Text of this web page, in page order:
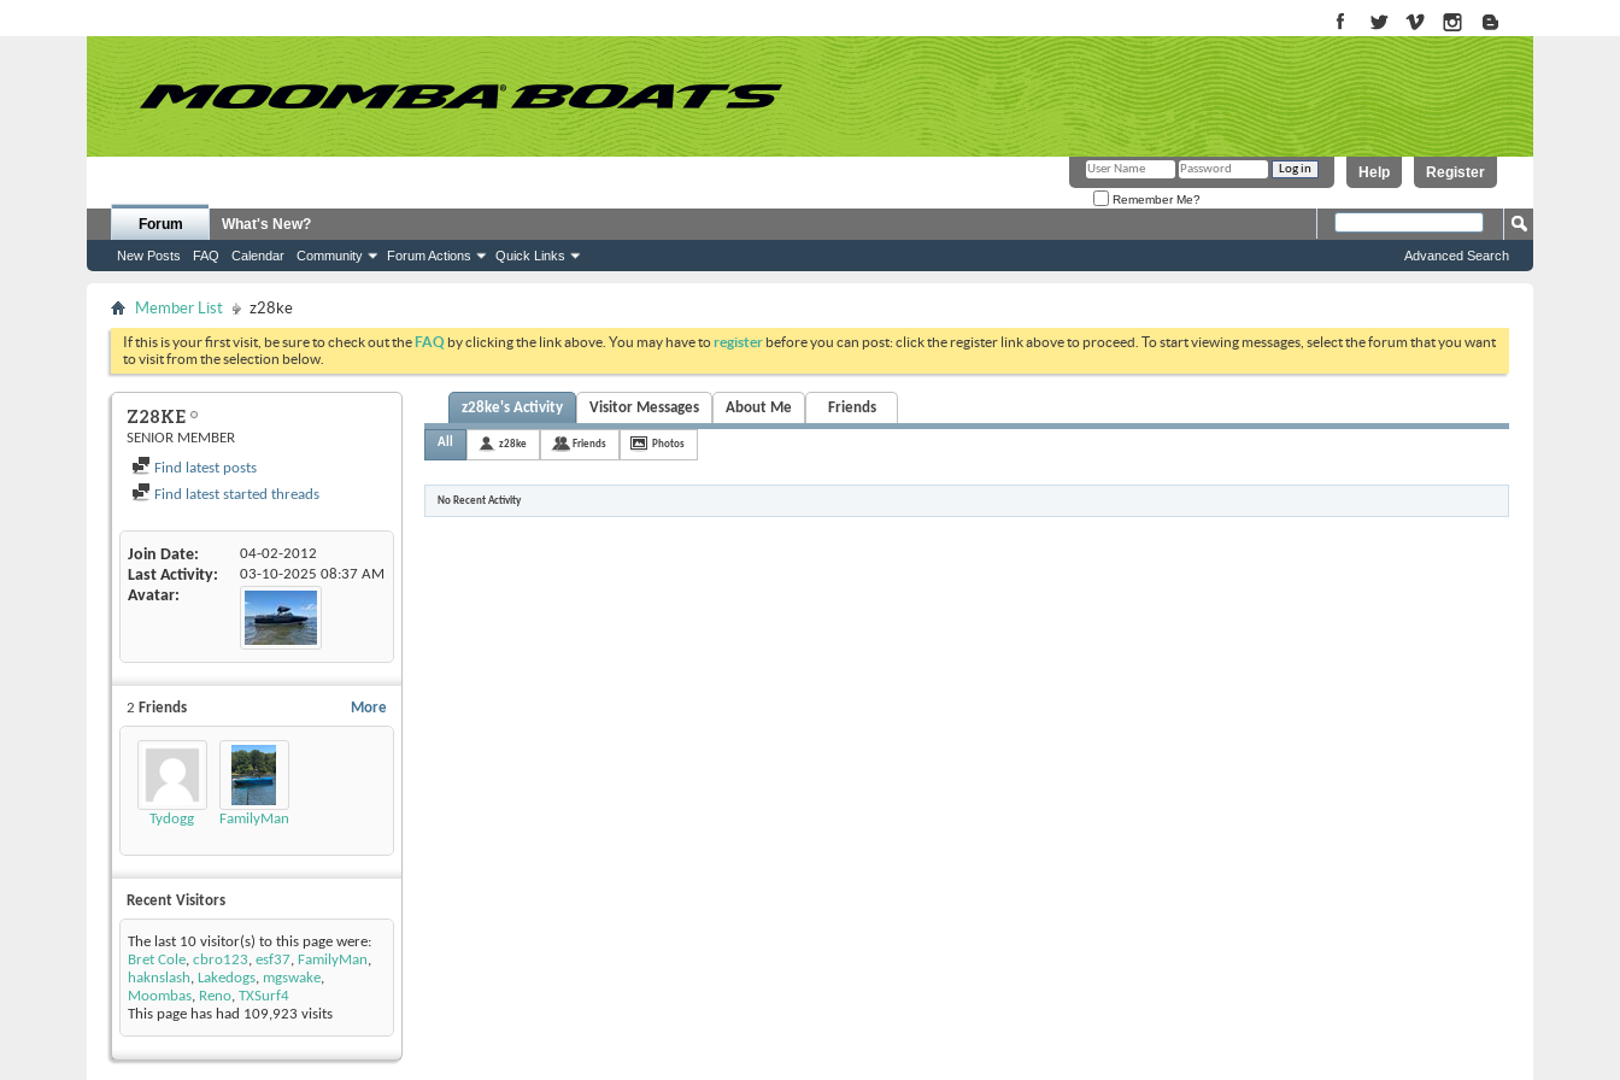
Register
Help
Remember Me?
Forum
New Posts FAQ Calendar Community Forum Actions Quick Links
What's New?
Advanced Search
Member List z28ke
If this is your first visit, be sure to check out theFAQ by clicking the link above. You may have toregister before you can post: click the register link above to proceed. To start viewing messages, select the forum that you want
to visit from the selection below.
Z28KE
SENIOR MEMBER
Find latest posts
Find latest started threads
Join Date 04-02-2012
Last Activity 03-10-2025 08:37 AM
Avatar
More
2 Friends
Tydogg FamilyMan
Recent Visitors
The last 10 visitor(s) to this page were:
Bret Cole, cbro123, esf37, FamilyMan,
haknslash, Lakedogs, mgswake,
Moombas, Reno, TXSurf4
This page has had 109,923 visits
z28ke's Activity Visitor Messages About Me Friends
All z28ke Friends Photos
No Recent Activity